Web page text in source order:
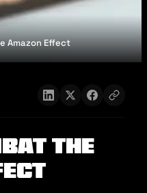
Amazon Effect
the